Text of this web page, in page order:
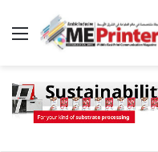
Menu